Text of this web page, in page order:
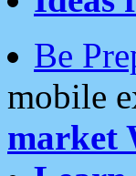
Be
mobile
market